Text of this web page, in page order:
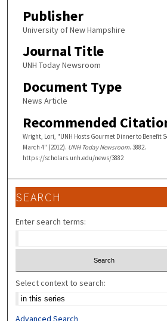
Publisher
University of New Hampshire
Journal Title
UNH Today Newsroom
Document Type
News Article
Recommended
Wright, Lori, "UNH Hosts Gourmet Dinner to Benefit
March 4" (2012). UNH Today Newsroom. 3882.
https://scholars.unh.edu/news/3882
SEARCH
Enter search terms:
Select context to search:
Advanced Search